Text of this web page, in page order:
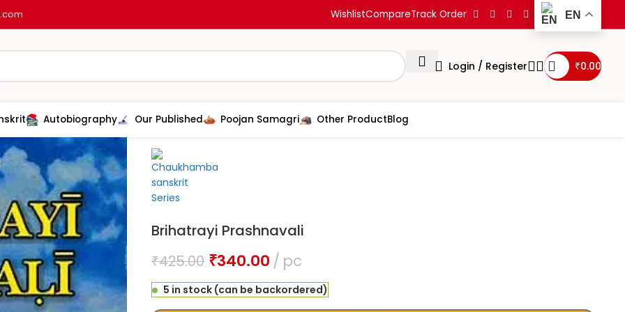
WishlistCompareTrack Order EN
Login / Register ₹0.00
Autobiography Our Published Poojan Samagri Other ProductBlog
Home Ayurveda B.A.M.S Book Brihatrayi Prashnavali
Brihatrayi Prashnavali
₹425.00 ₹340.00 pc
5 in stock (can be backordered)